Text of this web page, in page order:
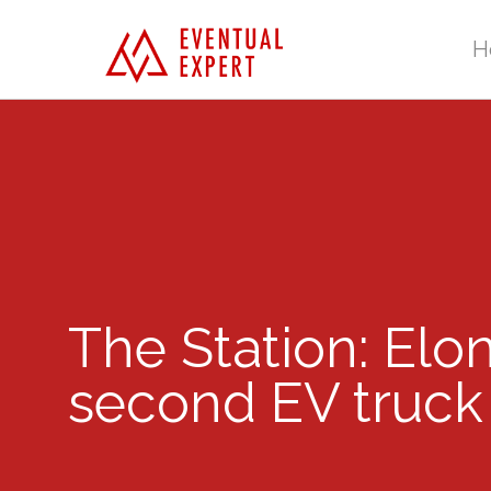
The Station:
second EV